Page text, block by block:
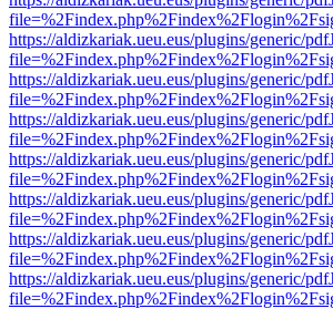
https://aldizkariak.ueu.eus/plugins/generic/
https://aldizkariak.ueu.eus/plugins/generic/
https://aldizkariak.ueu.eus/plugins/generic/
https://aldizkariak.ueu.eus/plugins/generic/
https://aldizkariak.ueu.eus/plugins/generic/
https://aldizkariak.ueu.eus/plugins/generic/
https://aldizkariak.ueu.eus/plugins/generic/